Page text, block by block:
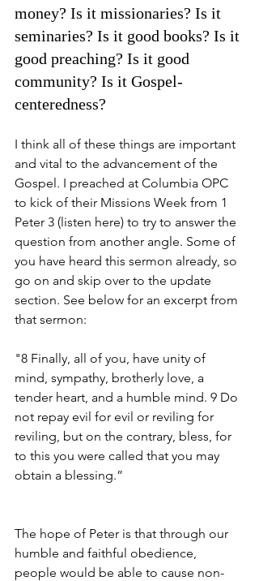
money? Is it missionaries? Is it
seminaries? Is it good books? Is it
good preaching? Is it good
community? Is it Gospel-
centeredness?
I think all of these things are important
and vital to the advancement of the
Gospel. I preached at Columbia OPC
to kick of their Missions Week from 1
Peter 3 (listen here) to try to answer the
question from another angle. Some of
you have heard this sermon already, so
go on and skip over to the update
section. See below for an excerpt from
that sermon:
"8 Finally, all of you, have unity of
mind, sympathy, brotherly love, a
tender heart, and a humble mind. 9 Do
not repay evil for evil or reviling for
reviling, but on the contrary, bless, for
to this you were called that you may
obtain a blessing.”
The hope of Peter is that through our
humble and faithful obedience,
people would be able to cause non-